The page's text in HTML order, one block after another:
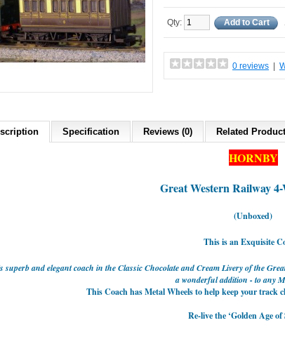
Qty: Add to Cart
0 reviews
Specification Reviews (0) Related
HORNBY
Great Western Railway
(Unboxed)
This is an Exquisite
superb and elegant coach in the Classic Chocolate and Cream Livery of the
a wonderful addition - to any
This Coach has Metal Wheels to help keep your track
Re-live the ‘Golden Age of